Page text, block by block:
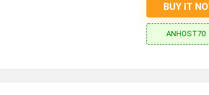
BUY IT
ANHOST70